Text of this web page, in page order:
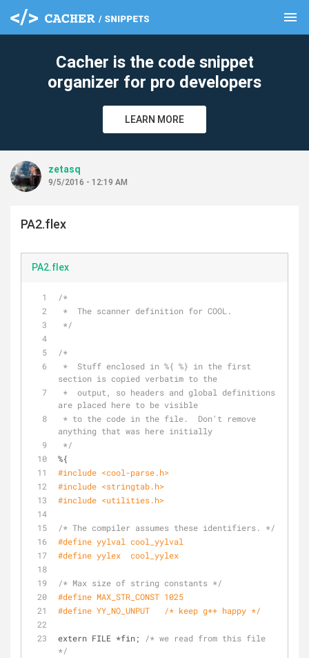
menu
Cacher is the code snippet
organizer for pro developers
LEARN MORE
zetasq
9/5/2016 - 12:19 AM
PA2.flex
PA2.flex
/*
*  The scanner definition for COOL.
*/
/*
section is copied verbatim to the
are placed here to be visible
anything that was here initially
*/
%{
#include <cool-parse.h>
#include <stringtab.h>
#include <utilities.h>
/* The compiler assumes these identifiers. */
#define yylval cool_yylval
#define yylex  cool_yylex
/* Max size of string constants */
#define MAX_STR_CONST 1025
#define YY_NO_UNPUT   /* keep g++ happy */
extern FILE *fin;
/* we read from this file
*/
clear